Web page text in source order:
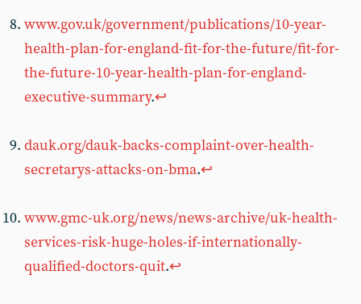
www.gov.uk/government/publications/10-year-
health-plan-for-england-fit-for-the-future/fit-for-
the-future-10-year-health-plan-for-england-
executive-summary.↩︎
dauk.org/dauk-backs-complaint-over-health-
secretarys-attacks-on-bma.↩︎
www.gmc-uk.org/news/news-archive/uk-health-
services-risk-huge-holes-if-internationally-
qualified-doctors-quit.↩︎